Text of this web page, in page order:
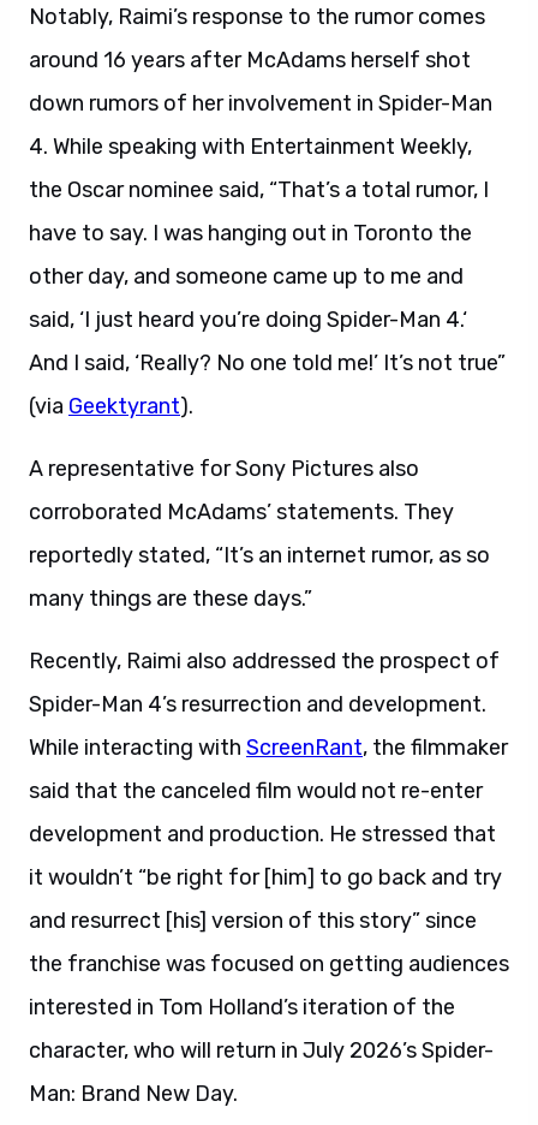
Notably, Raimi’s response to the rumor comes
around 16 years after McAdams herself shot
down rumors of her involvement in Spider-Man
4. While speaking with Entertainment Weekly,
the Oscar nominee said, “That’s a total rumor, I
have to say. I was hanging out in Toronto the
other day, and someone came up to me and
said, ‘I just heard you’re doing Spider-Man 4.‘
And I said, ‘Really? No one told me!’ It’s not true”
(via Geektyrant).
A representative for Sony Pictures also
corroborated McAdams’ statements. They
reportedly stated, “It’s an internet rumor, as so
many things are these days.”
Recently, Raimi also addressed the prospect of
Spider-Man 4’s resurrection and development.
While interacting with ScreenRant, the filmmaker
said that the canceled film would not re-enter
development and production. He stressed that
it wouldn’t “be right for [him] to go back and try
and resurrect [his] version of this story” since
the franchise was focused on getting audiences
interested in Tom Holland’s iteration of the
character, who will return in July 2026’s Spider-
Man: Brand New Day.